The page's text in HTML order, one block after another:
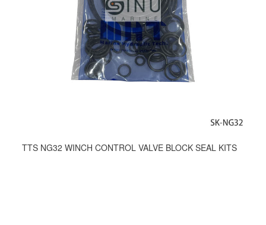
TTS NG32 WINCH CONTROL VALVE BLOCK SEAL KITS